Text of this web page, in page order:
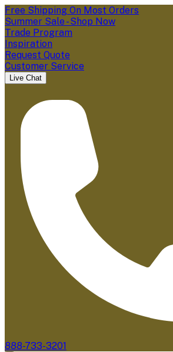
Free Shipping On Most Orders
Summer Sale - Shop Now
Trade Program
Inspiration
Request Quote
Customer Service
Live Chat
888-733-3201